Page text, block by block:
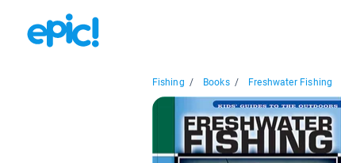
Fishing / Books / Freshwater Fishing